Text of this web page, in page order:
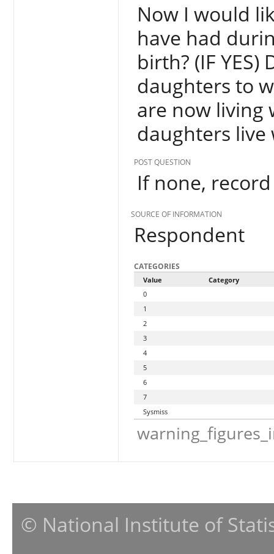
Now I would
have had
birth? (IF
daughters to
are now living
daughters live
POST QUESTION
If none,
SOURCE OF INFORMATION
Respondent
CATEGORIES
Value
Category
0
1
2
3
4
5
6
7
Sysmiss
© National Institute of